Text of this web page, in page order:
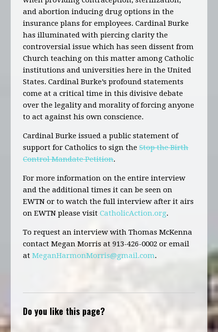
and abortion inducing drug options in the
insurance plans for employees. Cardinal Burke
has illuminated with piercing clarity the
controversial issue which has seen dissent from
Church teaching on this matter among Catholic
institutions and universities here in the United
States. Cardinal Burke’s profound statements
come at a critical time in this divisive debate
over the legality and morality of forcing anyone
to act against his own conscience.
Cardinal Burke issued a public statement of
support for Catholics to sign theStop the Birth
Control Mandate Petition.
For more information on the entire interview
and the additional times it can be seen on
EWTN or to watch the full interview after it airs
on EWTN please visitCatholicAction.org.
To request an interview with Thomas McKenna
contact Megan Morris at 913-426-0002 or email
atMeganHarmonMorris@gmail.com.
Do you like this page?